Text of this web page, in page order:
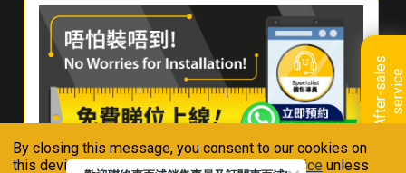
By closing this message, you consent to our cookies on
this device in accordance with ourPrivacy Notice unless
A
f
t
e
r
-
s
a
l
e
s
s
e
r
v
i
ce
About
Whirlpool
Hong Kong
Where To Buy
Contact Us
Downloads
Book A Repair
Warranty Registration
Warranty Renewal
FAQ & Usage Tips
Connect With Us